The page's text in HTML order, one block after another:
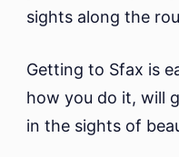
sights along the
Getting to Sfax is
how you do it, will
in the sights of